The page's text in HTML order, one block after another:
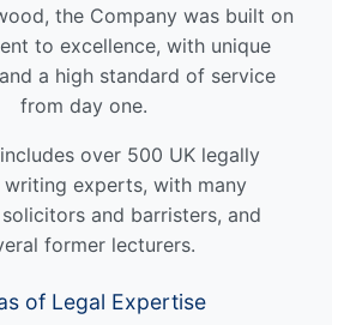
the Company was built on
to excellence, with unique
a high standard of service
from day one.
over 500 UK legally
experts, with many
and barristers, and
former lecturers.
of Legal Expertise